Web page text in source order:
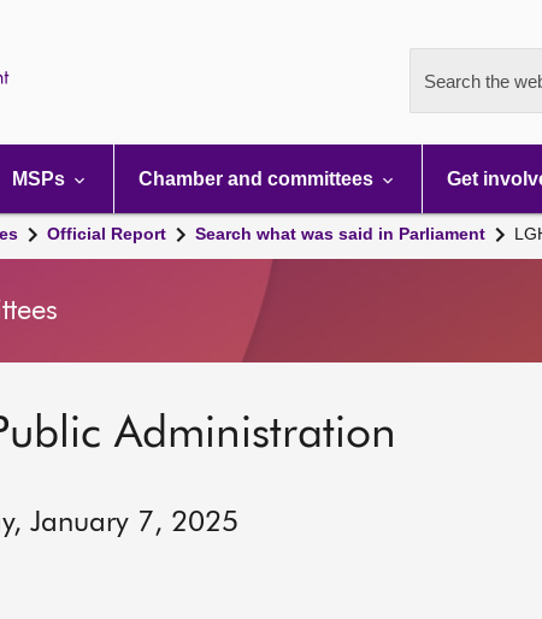
Search the
MSPs Chamber and committees Get
Official Report Search what was said in Parliament
Administration
January 7, 2025